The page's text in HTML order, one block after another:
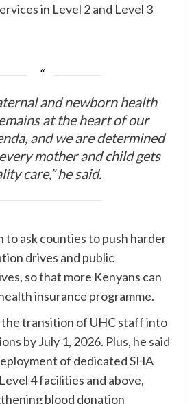
in Level 2 and Level 3
and newborn health
at the heart of our
and we are determined
mother and child gets
care,” he said.
to ask counties to push harder
drives and public
so that more Kenyans can
insurance programme.
the transition of UHC staff into
by July 1, 2026. Plus, he said
of dedicated SHA
4 facilities and above,
blood donation